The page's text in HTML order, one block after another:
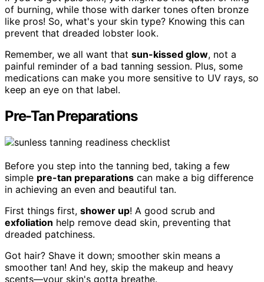
of burning, while those with darker tones often bronze
like pros! So, what's your skin type? Knowing this can
prevent that dreaded lobster look.
Remember, we all want that sun-kissed glow, not a
painful reminder of a bad tanning session. Plus, some
medications can make you more sensitive to UV rays, so
keep an eye on that label.
Pre-Tan Preparations
Before you step into the tanning bed, taking a few
simple pre-tan preparations can make a big difference
in achieving an even and beautiful tan.
First things first, shower up! A good scrub and
exfoliation help remove dead skin, preventing that
dreaded patchiness.
Got hair? Shave it down; smoother skin means a
smoother tan! And hey, skip the makeup and heavy
scents—your skin's gotta breathe.